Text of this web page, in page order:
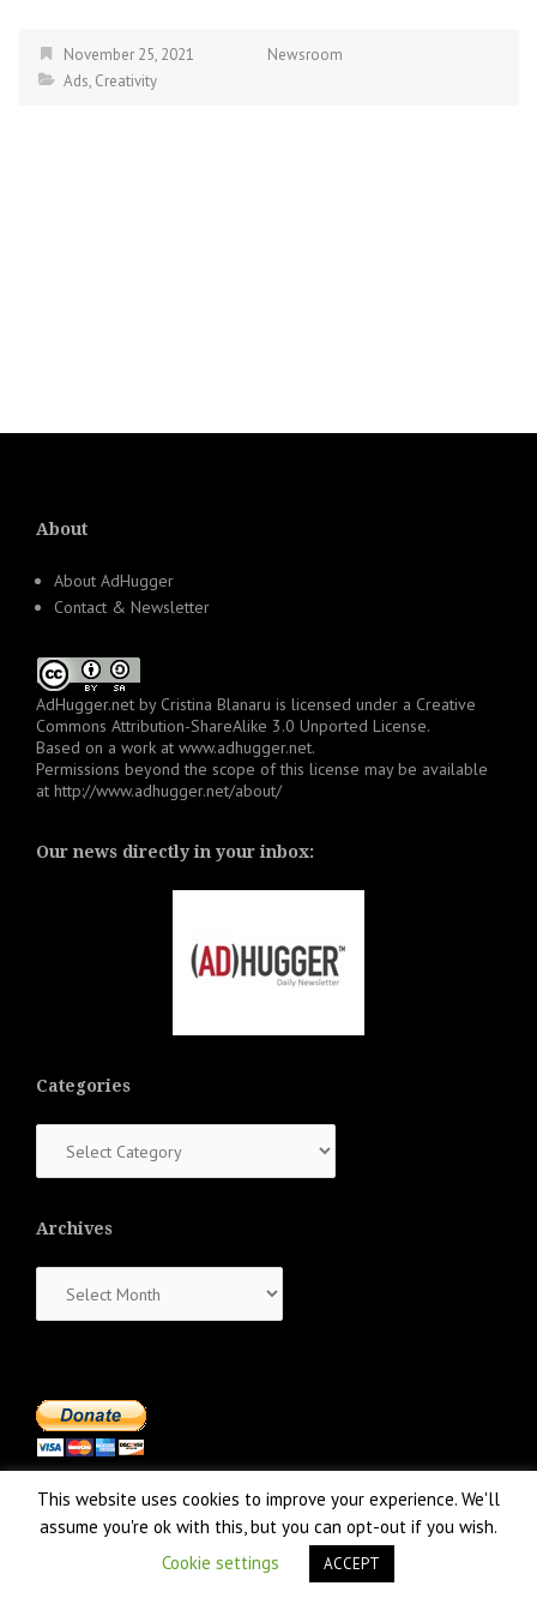
November 25, 2021
Newsroom
Ads, Creativity
About
About AdHugger
Contact & Newsletter
AdHugger.net by Cristina Blanaru is licensed under a Creative
Commons Attribution-ShareAlike 3.0 Unported License.
Based on a work at www.adhugger.net.
Permissions beyond the scope of this license may be available
at http://www.adhugger.net/about/
Our news directly in your inbox:
Categories
Archives
Proudly powered by WordPress |Theme: NewsAnchor
This website uses cookies to improve your experience. We'll
assume you're ok with this, but you can opt-out if you wish.
Cookie settings
ACCEPT